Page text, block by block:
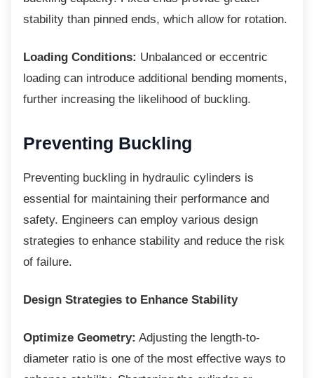
stability than pinned ends, which allow for rotation.
Loading Conditions: Unbalanced or eccentric
loading can introduce additional bending moments,
further increasing the likelihood of buckling.
Preventing Buckling
Preventing buckling in hydraulic cylinders is
essential for maintaining their performance and
safety. Engineers can employ various design
strategies to enhance stability and reduce the risk
of failure.
Design Strategies to Enhance Stability
Optimize Geometry: Adjusting the length-to-
diameter ratio is one of the most effective ways to